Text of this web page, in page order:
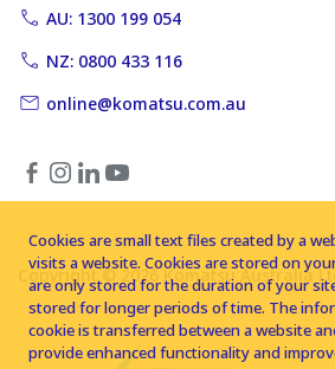
AU: 1300 199 054
NZ: 0800 433 116
online@komatsu.com.au
Copyright © 2026 Komatsu Australia
Cookies are small text files created by a
visits a website. Cookies are stored on
are only stored for the duration of your
stored for longer periods of time. The
cookie is transferred between a website
provide enhanced functionality and